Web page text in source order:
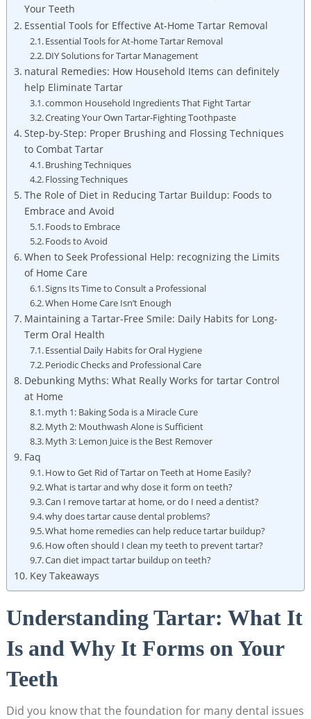
Your Teeth
Essential Tools for​ Effective⁣ At-Home Tartar Removal
Essential Tools ⁢for At-home Tartar Removal
DIY Solutions for Tartar Management
natural Remedies: How‌ Household Items can definitely
help ‌Eliminate ⁢Tartar
common Household Ingredients ⁢That Fight Tartar
Creating Your ​Own Tartar-Fighting Toothpaste
Step-by-Step: Proper‍ Brushing and⁣ Flossing Techniques
to⁣ Combat Tartar
Brushing Techniques
Flossing Techniques
The Role of ‍Diet in Reducing Tartar Buildup: Foods to
Embrace and‍ Avoid
Foods to Embrace
Foods to Avoid
When to‍ Seek Professional Help: recognizing the Limits
of Home Care
Signs Its ⁢Time to Consult a Professional
When Home Care Isn’t Enough
Maintaining a Tartar-Free Smile:⁢ Daily Habits for⁢ Long-
Term Oral Health
Essential Daily Habits for Oral Hygiene
Periodic Checks⁣ and Professional Care
Debunking ⁣Myths:​ What Really Works for tartar Control⁤
at Home
myth 1: Baking Soda is a Miracle⁤ Cure
Myth 2: Mouthwash Alone is Sufficient
Myth 3: Lemon⁣ Juice is the Best Remover
Faq
How to Get Rid of ⁤Tartar on Teeth at Home Easily?
What is tartar and why dose it form on teeth?
Can I remove tartar at home, or do I need a ‍dentist?
why does tartar cause ‍dental problems?
What home remedies can help reduce tartar buildup?
How often should I clean my teeth to⁤ prevent tartar?
Can⁣ diet impact‍ tartar buildup on teeth?
Key Takeaways
Understanding Tartar:​ What It
Is ‍and Why ⁤It Forms on Your
Teeth
Did you‍ know that the foundation for many dental issues​